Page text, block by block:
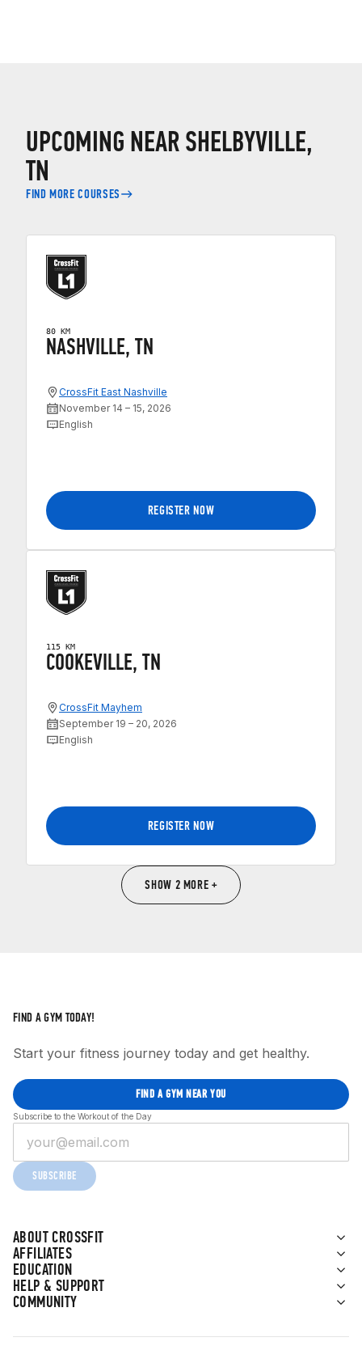
UPCOMING NEAR SHELBYVILLE,
TN
FIND MORE COURSES
80 KM
NASHVILLE, TN
CrossFit East Nashville
November 14 – 15, 2026
English
REGISTER NOW
115 KM
COOKEVILLE, TN
CrossFit Mayhem
September 19 – 20, 2026
English
REGISTER NOW
SHOW 2 MORE +
ABOUT CROSSFIT
AFFILIATES
EDUCATION
HELP & SUPPORT
COMMUNITY
FIND A GYM TODAY!
Start your fitness journey today and get healthy.
FIND A GYM NEAR YOU
Subscribe to the Workout of the Day
SUBSCRIBE